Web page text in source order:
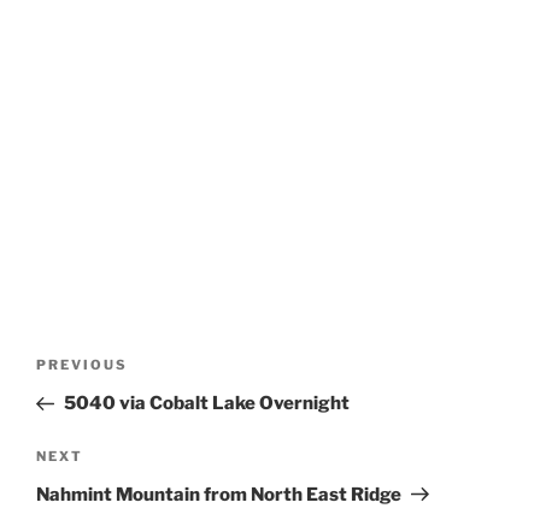
Previous
Post
PREVIOUS
5040 via Cobalt Lake Overnight
Next
Post
NEXT
Nahmint Mountain from North East Ridge